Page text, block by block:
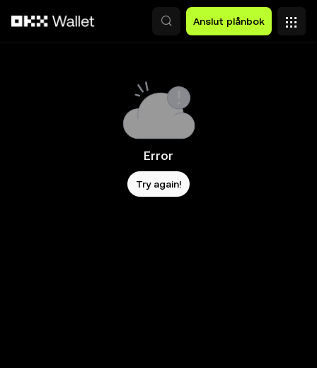
Anslut plånbok
Error
Try again!